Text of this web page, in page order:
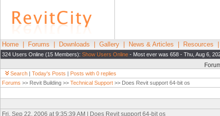
Home Forums Downloads Gallery News & Articles Resources
324 Users Online (15 Members): Show Users Online - Most ever was 658 - Thu, Aug 6,
Search | Today's Posts | Posts with 0 replies
Forums >> Revit Building >> Technical Support >> Does Revit support 64-bit os
Fri, Sep 22, 2006 at 9:35:39 AM | Does Revit support 64-bit os